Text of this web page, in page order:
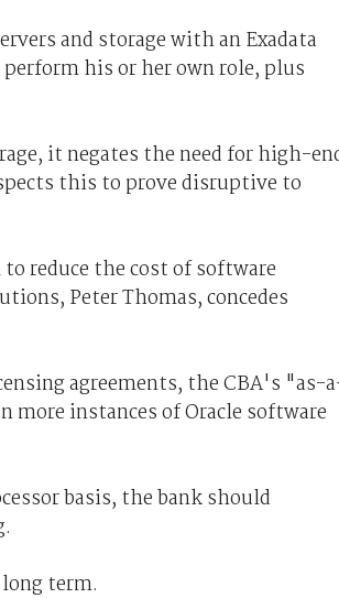
and storage with an Exadata
his or her own role, plus
it negates the need for high-
this to prove disruptive to
reduce the cost of software
Peter Thomas, concedes
agreements, the CBA's "as-
instances of Oracle software
basis, the bank should
term.